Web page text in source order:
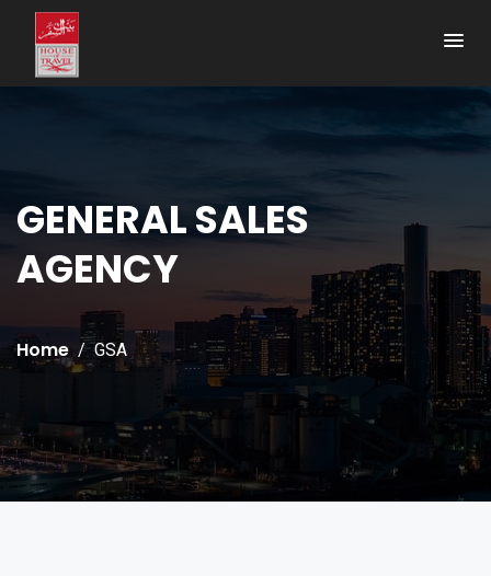
GENERAL SALES
AGENCY
Home GSA